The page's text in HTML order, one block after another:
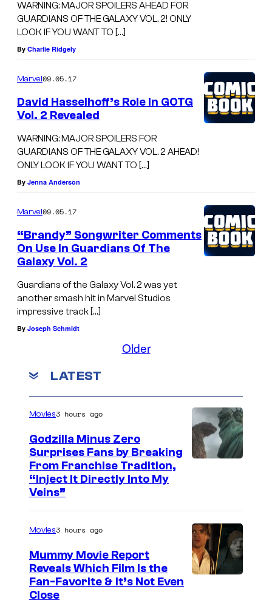
WARNING: MAJOR SPOILERS AHEAD FOR
GUARDIANS OF THE GALAXY VOL. 2! ONLY
LOOK IF YOU WANT TO […]
By Charlie Ridgely
Marvel09.05.17
David Hasselhoff’s Role In GOTG
Vol. 2 Revealed
WARNING: MAJOR SPOILERS FOR
GUARDIANS OF THE GALAXY VOL. 2 AHEAD!
ONLY LOOK IF YOU WANT TO […]
By Jenna Anderson
Marvel09.05.17
“Brandy” Songwriter Comments
On Use In Guardians Of The
Galaxy Vol. 2
Guardians of the Galaxy Vol. 2 was yet
another smash hit in Marvel Studios
impressive track […]
By Joseph Schmidt
Older
LATEST
r
t
e
s
Movies3 hours ago
Godzilla Minus Zero
Surprises Fans by Breaking
From Franchise Tradition,
“Inject It Directly Into My
Veins”
Movies3 hours ago
Mummy Movie Report
Reveals Which Film Is the
Fan-Favorite & It’s Not Even
Close